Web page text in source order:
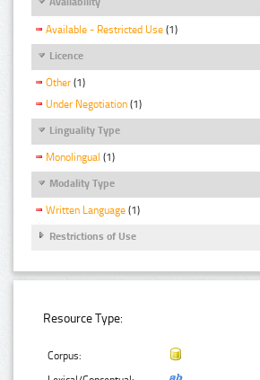
Available - Restricted Use (1)
Licence
Other (1)
Under Negotiation (1)
Linguality Type
Monolingual (1)
Modality Type
Written Language (1)
Restrictions of Use
Resource Type:
Corpus: